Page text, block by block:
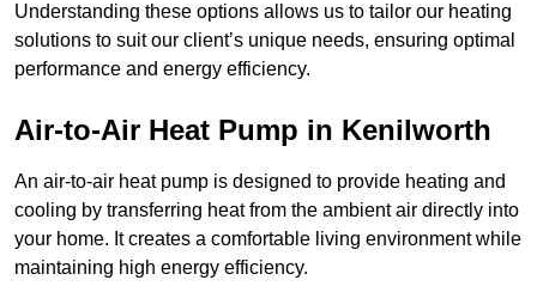
Understanding these options allows us to tailor our heating
solutions to suit our client’s unique needs, ensuring optimal
performance and energy efficiency.
Air-to-Air Heat Pump in Kenilworth
An air-to-air heat pump is designed to provide heating and
cooling by transferring heat from the ambient air directly into
your home. It creates a comfortable living environment while
maintaining high energy efficiency.